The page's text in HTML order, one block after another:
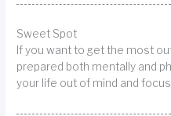
Sweet Spot
If you want to get the most
prepared both mentally and
your life out of mind and